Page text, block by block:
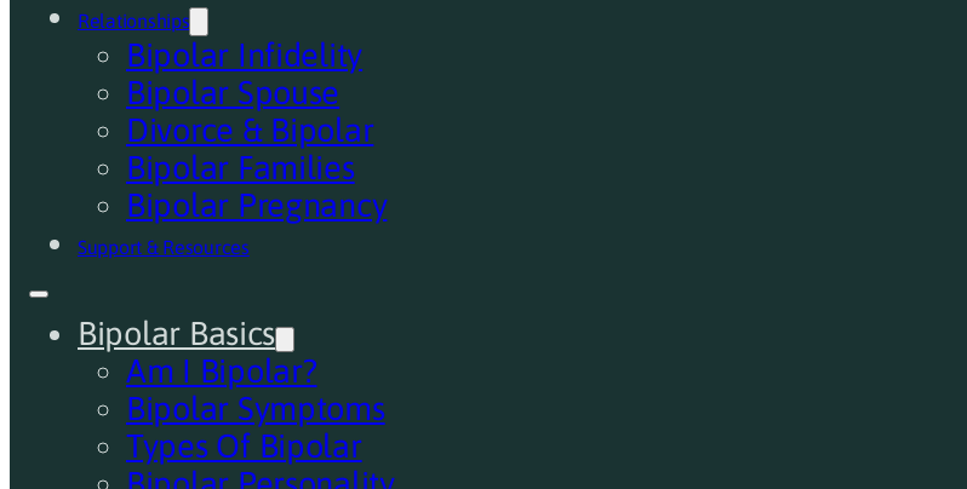
Relationships
Bipolar Infidelity
Bipolar Spouse
Divorce & Bipolar
Bipolar Families
Bipolar Pregnancy
Support & Resources
Bipolar Basics
Am I Bipolar?
Bipolar Symptoms
Types Of Bipolar